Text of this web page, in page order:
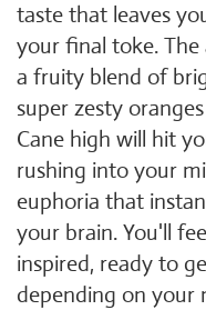
taste that leaves
your final toke. The
a fruity blend of
super zesty
Cane high will hit
rushing into your
euphoria that
your brain. You'll
inspired, ready to
depending on your